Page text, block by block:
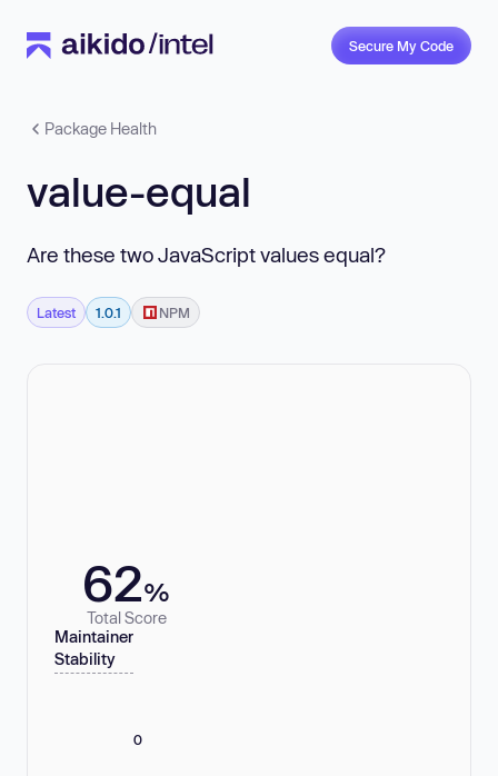
Secure My Code
Package Health
value-equal
Are these two JavaScript values equal?
Latest 1.0.1 NPM
62%
Total Score
Maintainer
Stability
0